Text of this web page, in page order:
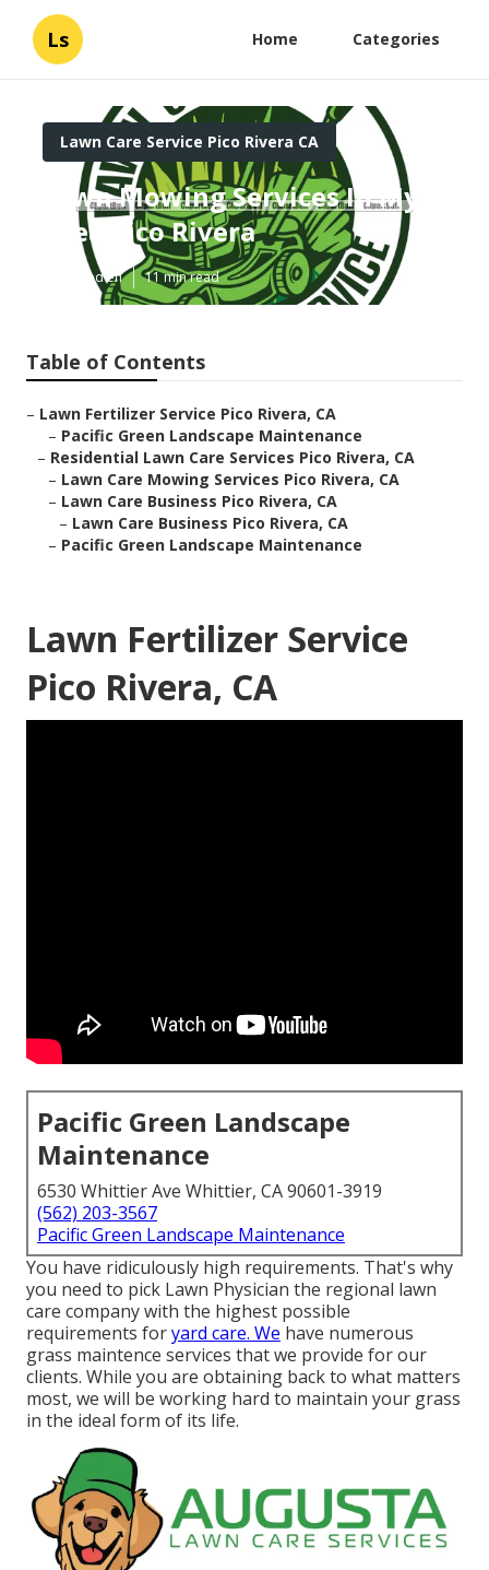
Ls Home Categories
Lawn Care Service Pico Rivera CA
Lawn Mowing Services In My
Area Pico Rivera
Published en 11 min read
Table of Contents
– Lawn Fertilizer Service Pico Rivera, CA
– Pacific Green Landscape Maintenance
– Residential Lawn Care Services Pico Rivera, CA
– Lawn Care Mowing Services Pico Rivera, CA
– Lawn Care Business Pico Rivera, CA
– Lawn Care Business Pico Rivera, CA
– Pacific Green Landscape Maintenance
Lawn Fertilizer Service
Pico Rivera, CA
Pacific Green Landscape
Maintenance
6530 Whittier Ave Whittier, CA 90601-3919
(562) 203-3567
Pacific Green Landscape Maintenance
You have ridiculously high requirements. That's why
you need to pick Lawn Physician the regional lawn
care company with the highest possible
requirements foryard care. We have numerous
grass maintence services that we provide for our
clients. While you are obtaining back to what matters
most, we will be working hard to maintain your grass
in the ideal form of its life.